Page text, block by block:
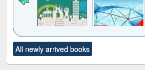
to see
content):
Title (Click to see
original content):
All newly arrived books